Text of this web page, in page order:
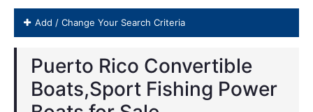
Add / Change Your Search Criteria
Puerto Rico Convertible
Boats,Sport Fishing Power